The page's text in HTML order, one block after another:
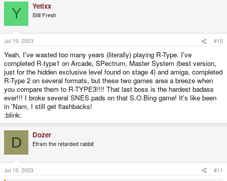
Y Yetixx
Still Fresh
Jul 19, 2003 #10
Yeah, I've wasted too many years (literally) playing R-Type. I've
completed R-type1 on Arcade, SPectrum, Master System (best version,
just for the hidden exclusive level found on stage 4) and amiga, completed
R-Type 2 on several formats, but these two games area a breeze when
you compare them to R-TYPE3!!!! That last boss is the hardest badass
ever!!! I broke several SNES pads on that S.O.Bing game! It's like been
in 'Nam, I still get flashbacks!
:blink:
D Dozer
Efram the retarded rabbit
Jul 19, 2003 #11